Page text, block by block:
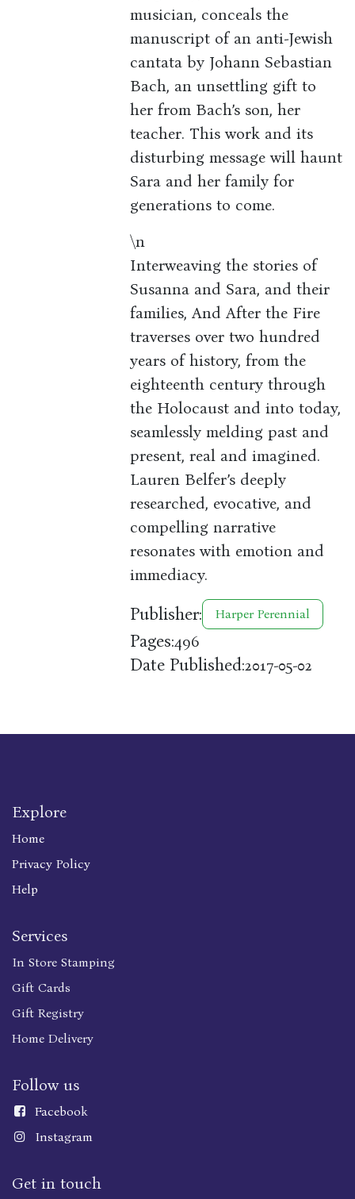
musician, conceals the
manuscript of an anti-Jewish
cantata by Johann Sebastian
Bach, an unsettling gift to
her from Bach’s son, her
teacher. This work and its
disturbing message will haunt
Sara and her family for
generations to come.
\n
Interweaving the stories of
Susanna and Sara, and their
families, And After the Fire
traverses over two hundred
years of history, from the
eighteenth century through
the Holocaust and into today,
seamlessly melding past and
present, real and imagined.
Lauren Belfer’s deeply
researched, evocative, and
compelling narrative
resonates with emotion and
immediacy.
Publisher: Harper Perennial
Pages:496
Date Published:2017-05-02
Explore
Home
Privacy Policy
Help
Services
In Store Stamping
Gift Cards
Gift Registry
Home Delivery
Follow us
Facebook
Instagram
Get in touch